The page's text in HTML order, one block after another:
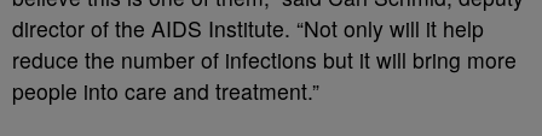
director of the AIDS Institute. “Not only will it help
reduce the number of infections but it will bring more
people into care and treatment.”